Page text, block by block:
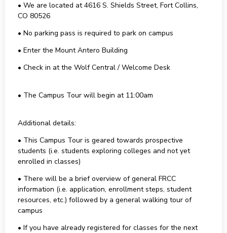
• We are located at 4616 S. Shields Street, Fort Collins,
CO 80526
• No parking pass is required to park on campus
• Enter the Mount Antero Building
• Check in at the Wolf Central / Welcome Desk
• The Campus Tour will begin at 11:00am
Additional details:
• This Campus Tour is geared towards prospective
students (i.e. students exploring colleges and not yet
enrolled in classes)
• There will be a brief overview of general FRCC
information (i.e. application, enrollment steps, student
resources, etc.) followed by a general walking tour of
campus
• If you have already registered for classes for the next